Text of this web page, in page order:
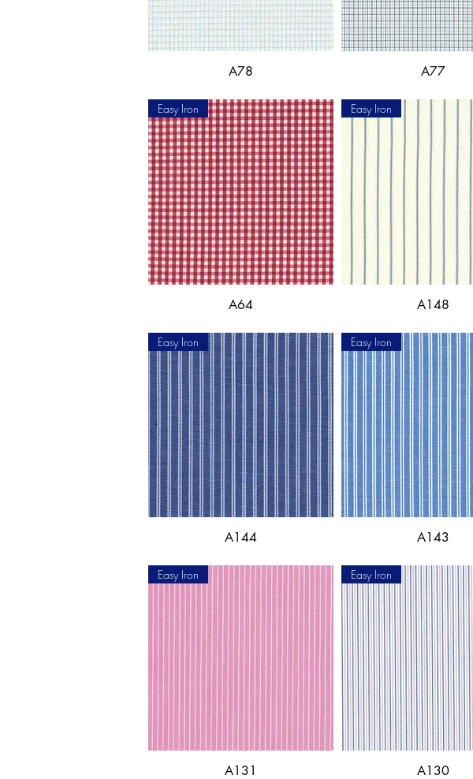
A78 A77
Easy Iron
A64
Easy Iron
A148
Easy Iron
A144
Easy Iron
A143
Easy Iron
A131
Easy Iron
A130